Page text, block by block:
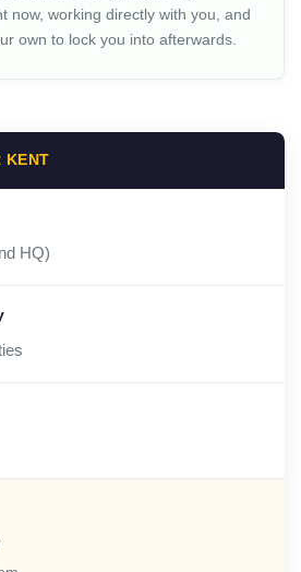
now, working directly with you, and
own to lock you into afterwards.
KENT
HQ)